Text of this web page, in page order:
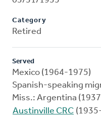
Category
Retired
Served
Mexico (1964-1975)
Spanish-speaking
Miss.: Argentina
Austinville CRC